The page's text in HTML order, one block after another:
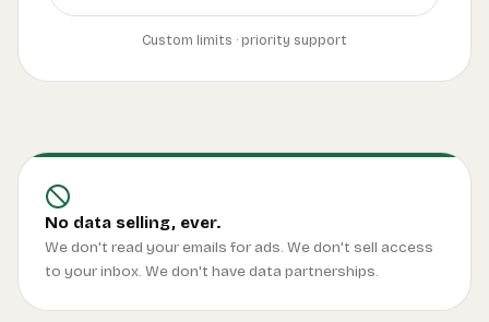
Custom limits · priority support
No data selling, ever.
We don't read your emails for ads. We don't sell access
to your inbox. We don't have data partnerships.